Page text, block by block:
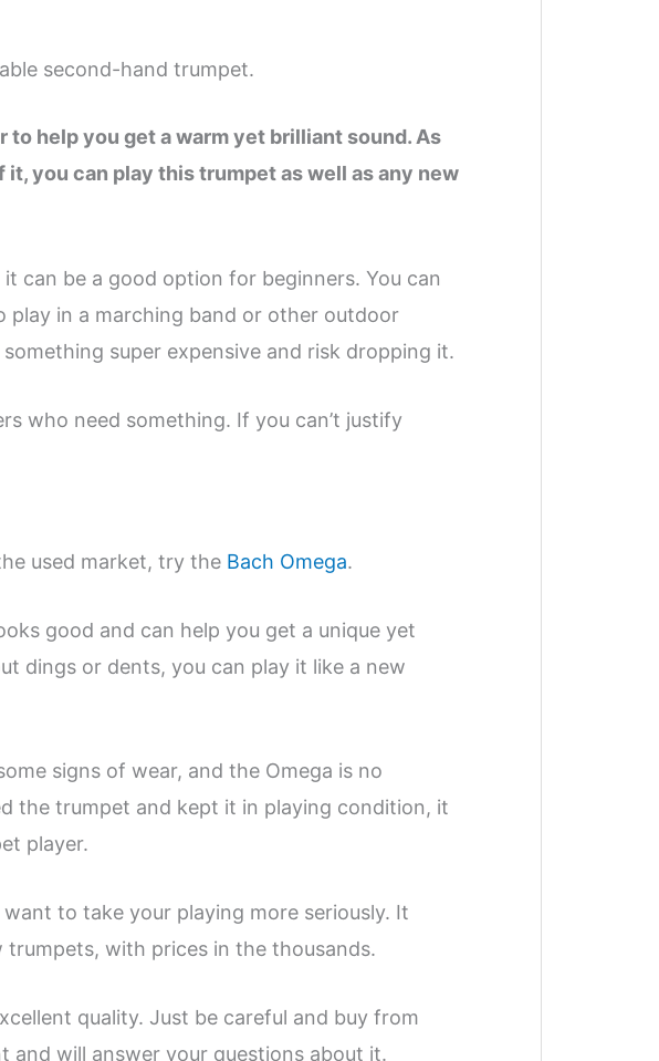
second-hand trumpet.
to help you get a warm yet brilliant sound. As
you can play this trumpet as well as any new
can be a good option for beginners. You can
play in a marching band or other outdoor
super expensive and risk dropping it.
who need something. If you can’t justify
used market, try the Bach Omega.
good and can help you get a unique yet
dings or dents, you can play it like a new
signs of wear, and the Omega is no
the trumpet and kept it in playing condition, it
player.
to take your playing more seriously. It
trumpets, with prices in the thousands.
quality. Just be careful and buy from
will answer your questions about it.